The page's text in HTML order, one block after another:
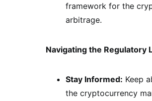
framework for the
arbitrage.
Navigating the Regulatory
Stay Informed: Keep
the cryptocurrency